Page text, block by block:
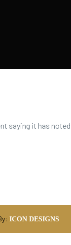
saying it has
ICON DESIGNS